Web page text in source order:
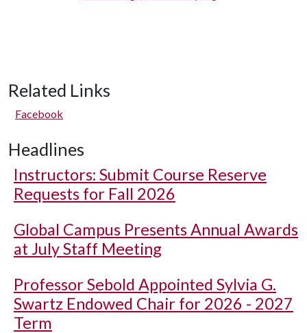
Related Links
Facebook
Headlines
Instructors: Submit Course Reserve
Requests for Fall 2026
Global Campus Presents Annual Awards
at July Staff Meeting
Professor Sebold Appointed Sylvia G.
Swartz Endowed Chair for 2026 - 2027
Term